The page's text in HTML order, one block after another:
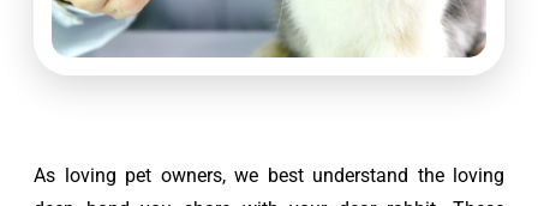
As loving pet owners, we best understand the loving